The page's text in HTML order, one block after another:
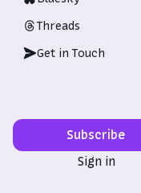
Threads
Get in Touch
Subscribe
Sign in